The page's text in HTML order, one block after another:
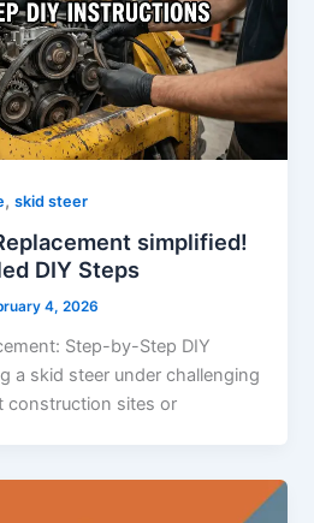
,skid steer
simplified!
DIY Steps
4, 2026
Step-by-Step DIY
a skid steer under challenging
construction sites or